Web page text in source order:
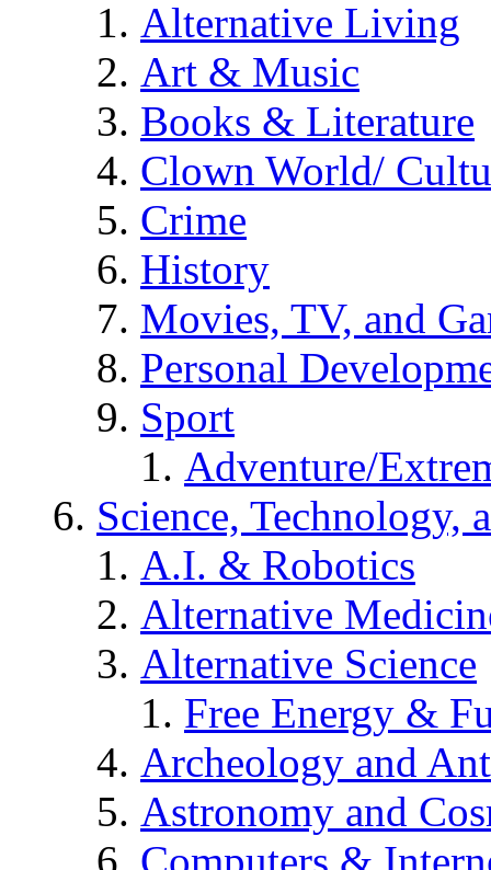
Alternative Living
Art & Music
Books & Literature
Clown World/
Crime
History
Movies, TV, and
Personal
Sport
Adventure/
Science, Technology,
A.I. & Robotics
Alternative
Alternative Science
Free Energy &
Archeology and
Astronomy and